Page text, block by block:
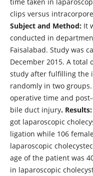
clips versus
Subject and Method:It
conducted in
Faisalabad. Study was
December 2015. A
study after fulfilling the
randomly in two
operative time and
bile duct injury. Results:
got laparoscopic
ligation while 106
laparoscopic
age of the patient was
in laparoscopic